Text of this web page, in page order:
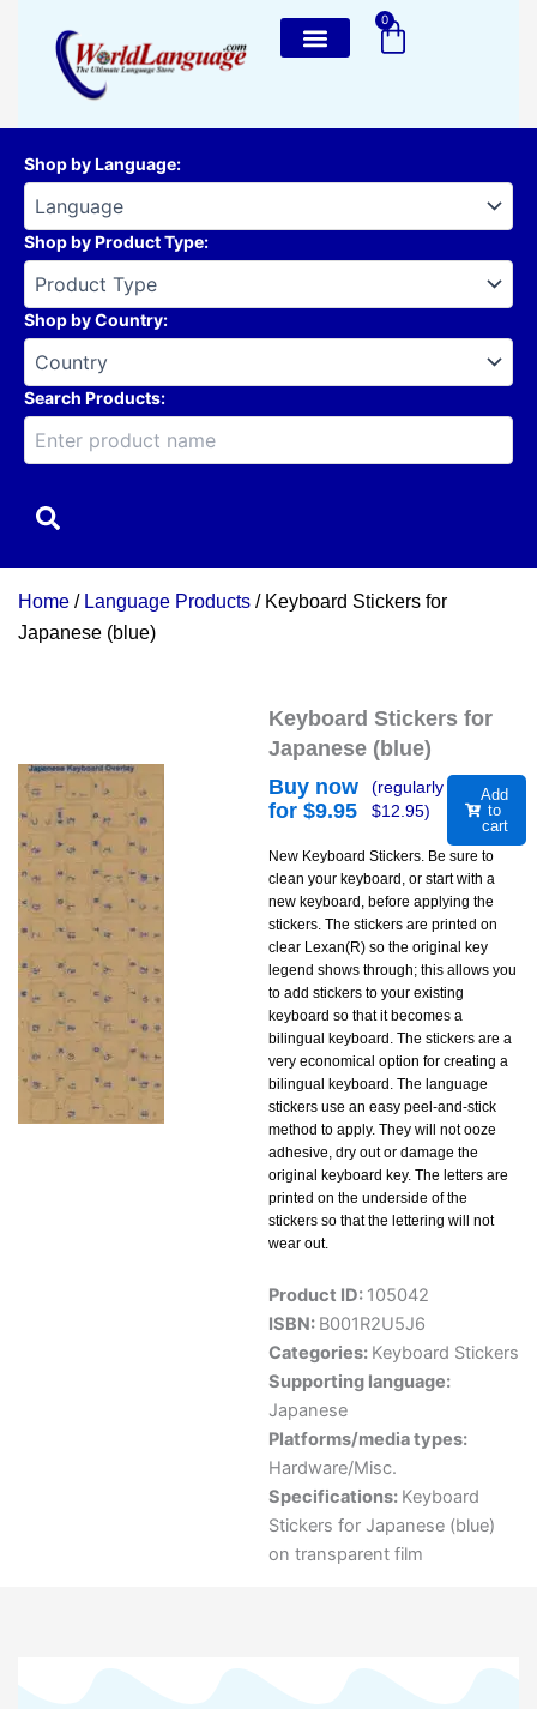
content
0
Cart
Shop by Language:
Shop by Product Type:
Shop by Country:
Search Products:
Home / Language Products / Keyboard Stickers for
Japanese (blue)
Keyboard Stickers for
Japanese (blue)
Buy now
for $9.95
(regularly
$12.95)
Add
to
cart
New Keyboard Stickers. Be sure to
clean your keyboard, or start with a
new keyboard, before applying the
stickers. The stickers are printed on
clear Lexan(R) so the original key
legend shows through; this allows you
to add stickers to your existing
keyboard so that it becomes a
bilingual keyboard. The stickers are a
very economical option for creating a
bilingual keyboard. The language
stickers use an easy peel-and-stick
method to apply. They will not ooze
adhesive, dry out or damage the
original keyboard key. The letters are
printed on the underside of the
stickers so that the lettering will not
wear out.
Product ID: 105042
ISBN: B001R2U5J6
Categories: Keyboard Stickers
Supporting language:
Japanese
Platforms/media types:
Hardware/Misc.
Specifications: Keyboard
Stickers for Japanese (blue)
on transparent film